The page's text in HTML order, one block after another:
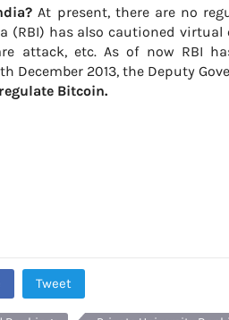
At present, there are no
(RBI) has also cautioned
attack, etc. As of now RBI
December 2013, the Deputy
Bitcoin.
Tweet